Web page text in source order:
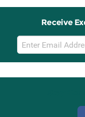
Receive
Email
Sign
Up